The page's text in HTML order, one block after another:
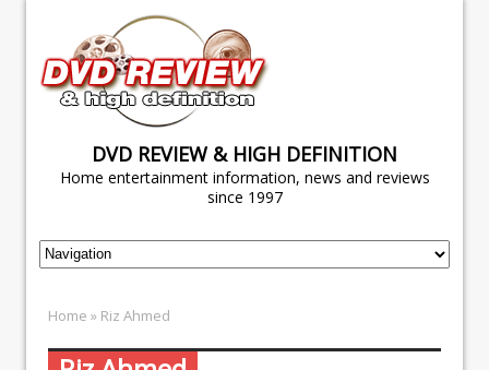
DVD REVIEW & HIGH DEFINITION
Home entertainment information, news and reviews
since 1997
Home » Riz Ahmed